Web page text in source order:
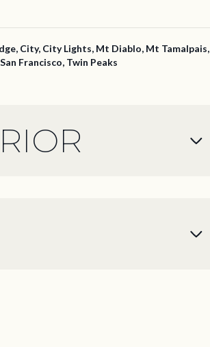
City, City Lights, Mt Diablo, Mt Tamalpais,
Francisco, Twin Peaks